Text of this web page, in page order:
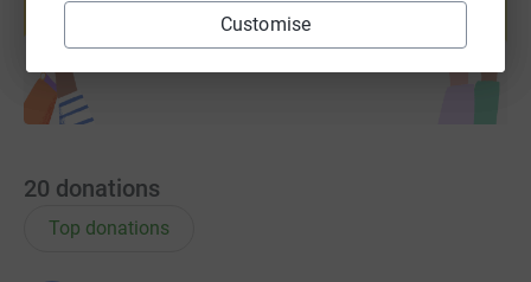
Customise
Start fundraising
20 donations
Top donations